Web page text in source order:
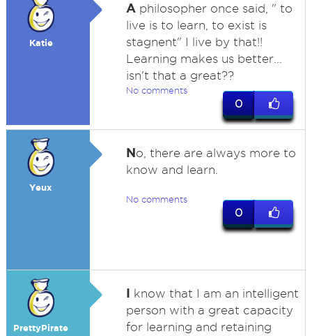
Katie
Aphilosopher once said, " to
live is to learn, to exist is
stagnent" I live by that!!
Learning makes us better...
isn't that a great??
No comments
0
Yeux
No, there are always more to
know and learn.
No comments
0
PrettyPirate
I know that I am an intelligent
person with a great capacity
for learning and retaining